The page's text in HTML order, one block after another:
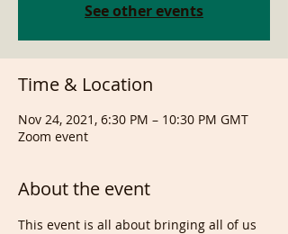
See other events
Time & Location
Nov 24, 2021, 6:30 PM – 10:30 PM GMT
Zoom event
About the event
This event is all about bringing all of us